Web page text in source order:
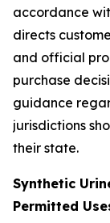
accordance
directs
and official
purchase
guidance
jurisdictions
their state.
Synthetic
Permitted